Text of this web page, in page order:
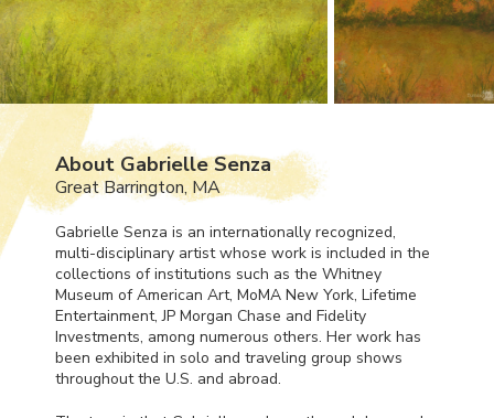
About Gabrielle Senza
Great Barrington, MA
Gabrielle Senza is an internationally recognized,
multi-disciplinary artist whose work is included in the
collections of institutions such as the Whitney
Museum of American Art, MoMA New York, Lifetime
Entertainment, JP Morgan Chase and Fidelity
Investments, among numerous others. Her work has
been exhibited in solo and traveling group shows
throughout the U.S. and abroad.